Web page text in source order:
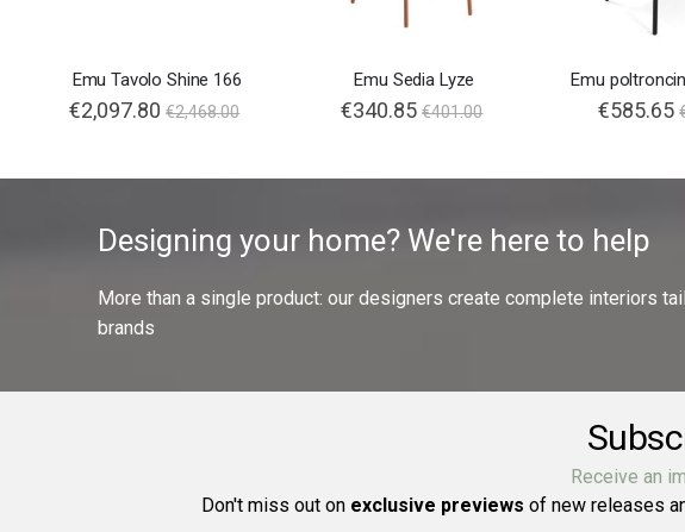
Emu Tavolo Shine 166
€2,097.80 €2,468.00
Emu Sedia Lyze
€340.85 €401.00
Emu
€585.65
Designing your home? We're here to help
More than a single product: our designers create complete interiors
brands
Receive an
Don't miss out on exclusive previews of new releases